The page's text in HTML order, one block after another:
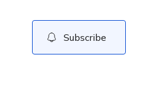
Subscribe